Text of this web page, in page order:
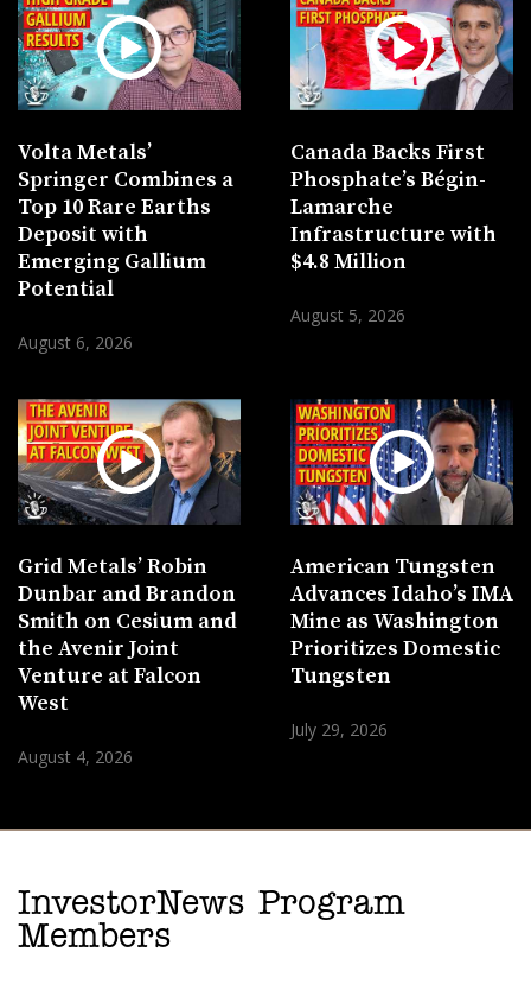
Volta Metals’
Springer Combines a
Top 10 Rare Earths
Deposit with
Emerging Gallium
Potential
August 6, 2026
Canada Backs First
Phosphate’s Bégin-
Lamarche
Infrastructure with
$4.8 Million
August 5, 2026
Grid Metals’ Robin
Dunbar and Brandon
Smith on Cesium and
the Avenir Joint
Venture at Falcon
West
August 4, 2026
American Tungsten
Advances Idaho’s IMA
Mine as Washington
Prioritizes Domestic
Tungsten
July 29, 2026
InvestorNews Program
Members